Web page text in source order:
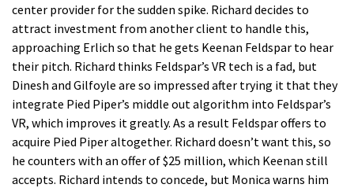
center provider for the sudden spike. Richard decides to
attract investment from another client to handle this,
approaching Erlich so that he gets Keenan Feldspar to hear
their pitch. Richard thinks Feldspar’s VR tech is a fad, but
Dinesh and Gilfoyle are so impressed after trying it that they
integrate Pied Piper’s middle out algorithm into Feldspar’s
VR, which improves it greatly. As a result Feldspar offers to
acquire Pied Piper altogether. Richard doesn’t want this, so
he counters with an offer of $25 million, which Keenan still
accepts. Richard intends to concede, but Monica warns him